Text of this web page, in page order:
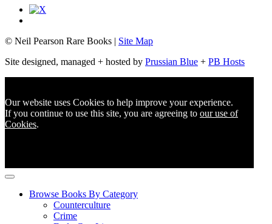
© Neil Pearson Rare Books | Site Map
Site designed, managed + hosted by Prussian Blue + PB Hosts
Our website uses Cookies to help improve your experience.
If you continue to use this site, you are agreeing to our use of
Cookies.
Browse Books By Category
Counterculture
Crime